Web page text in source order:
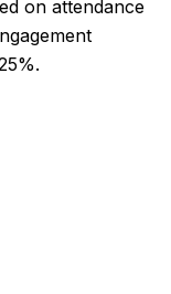
on attendance